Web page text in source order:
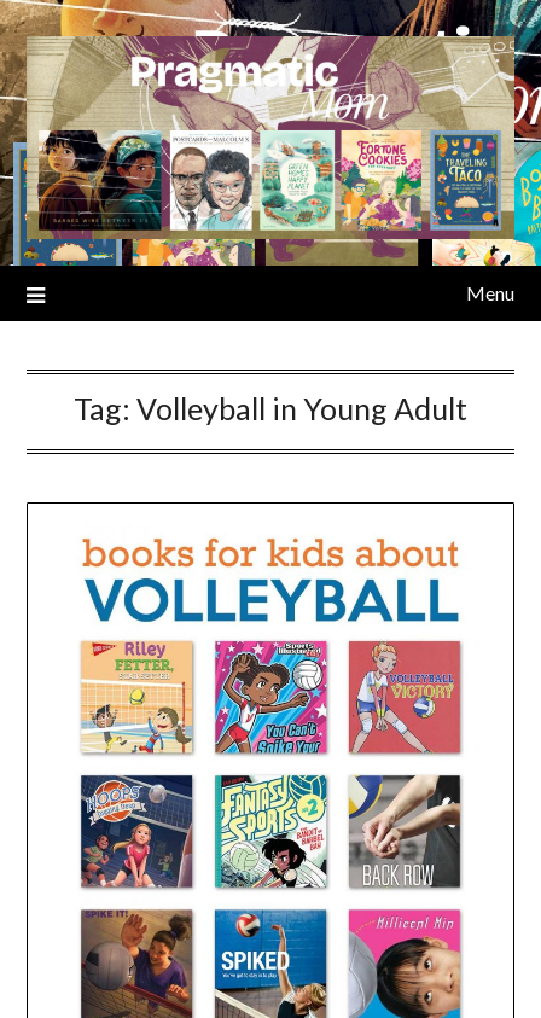
Skip
to
content
Menu
Tag: Volleyball in Young Adult